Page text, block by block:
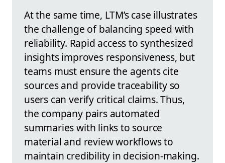
At the same time, LTM’s case illustrates
the challenge of balancing speed with
reliability. Rapid access to synthesized
insights improves responsiveness, but
teams must ensure the agents cite
sources and provide traceability so
users can verify critical claims. Thus,
the company pairs automated
summaries with links to source
material and review workflows to
maintain credibility in decision-making.